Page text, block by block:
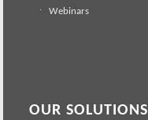
Webinars
OUR SOLUTIONS